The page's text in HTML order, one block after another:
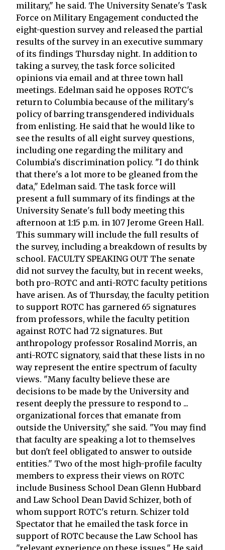
military," he said. The University Senate's Task
Force on Military Engagement conducted the
eight-question survey and released the partial
results of the survey in an executive summary
of its findings Thursday night. In addition to
taking a survey, the task force solicited
opinions via email and at three town hall
meetings. Edelman said he opposes ROTC's
return to Columbia because of the military's
policy of barring transgendered individuals
from enlisting. He said that he would like to
see the results of all eight survey questions,
including one regarding the military and
Columbia's discrimination policy. "I do think
that there's a lot more to be gleaned from the
data," Edelman said. The task force will
present a full summary of its findings at the
University Senate's full body meeting this
afternoon at 1:15 p.m. in 107 Jerome Green Hall.
This summary will include the full results of
the survey, including a breakdown of results by
school. FACULTY SPEAKING OUT The senate
did not survey the faculty, but in recent weeks,
both pro-ROTC and anti-ROTC faculty petitions
have arisen. As of Thursday, the faculty petition
to support ROTC has garnered 65 signatures
from professors, while the faculty petition
against ROTC had 72 signatures. But
anthropology professor Rosalind Morris, an
anti-ROTC signatory, said that these lists in no
way represent the entire spectrum of faculty
views. "Many faculty believe these are
decisions to be made by the University and
resent deeply the pressure to respond to ...
organizational forces that emanate from
outside the University," she said. "You may find
that faculty are speaking a lot to themselves
but don't feel obligated to answer to outside
entities." Two of the most high-profile faculty
members to express their views on ROTC
include Business School Dean Glenn Hubbard
and Law School Dean David Schizer, both of
whom support ROTC's return. Schizer told
Spectator that he emailed the task force in
support of ROTC because the Law School has